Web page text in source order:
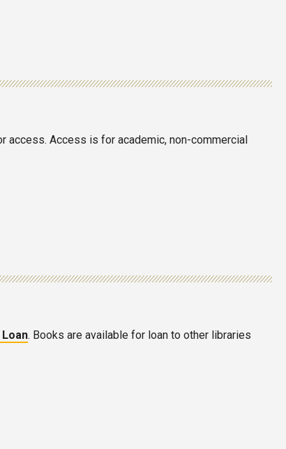
Access is for academic, non-commercial
. Books are available for loan to other libraries